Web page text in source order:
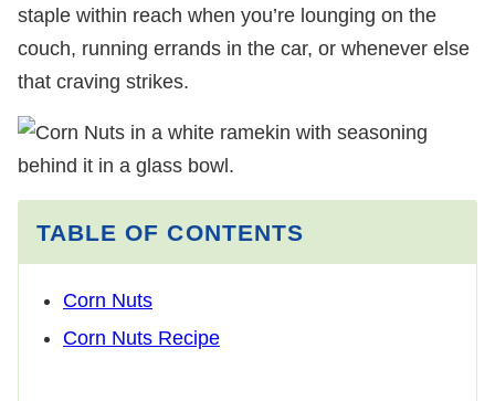
staple within reach when you’re lounging on the
couch, running errands in the car, or whenever else
that craving strikes.
TABLE OF CONTENTS
Corn Nuts
Corn Nuts Recipe